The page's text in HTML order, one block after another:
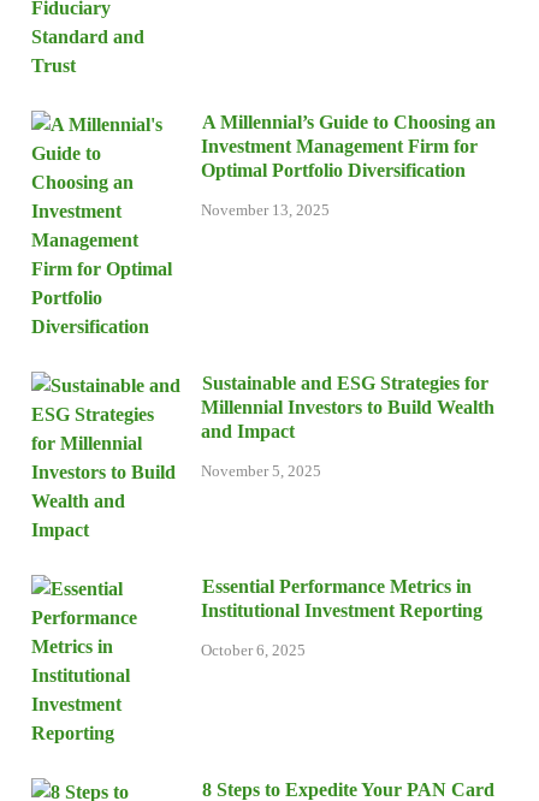
A Millennial’s Guide to Choosing an
Investment Management Firm for
Optimal Portfolio Diversification
November 13, 2025
Sustainable and ESG Strategies for
Millennial Investors to Build Wealth
and Impact
November 5, 2025
Essential Performance Metrics in
Institutional Investment Reporting
October 6, 2025
8 Steps to Expedite Your PAN Card